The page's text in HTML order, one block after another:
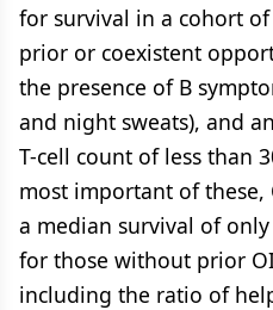
for survival in a cohort
prior or coexistent
the presence of B
and night sweats), and
T-cell count of less than
most important of these,
a median survival of
for those without prior
including the ratio of